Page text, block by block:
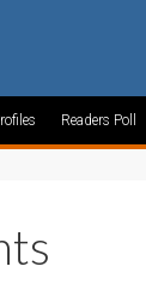
Readers Poll